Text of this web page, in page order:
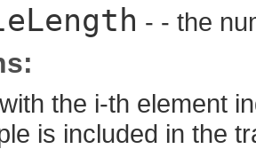
- - the
the i-th element
is included in the